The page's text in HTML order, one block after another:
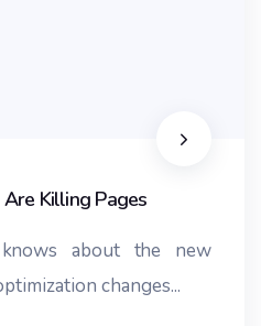
Killing Pages
about the new
changes...